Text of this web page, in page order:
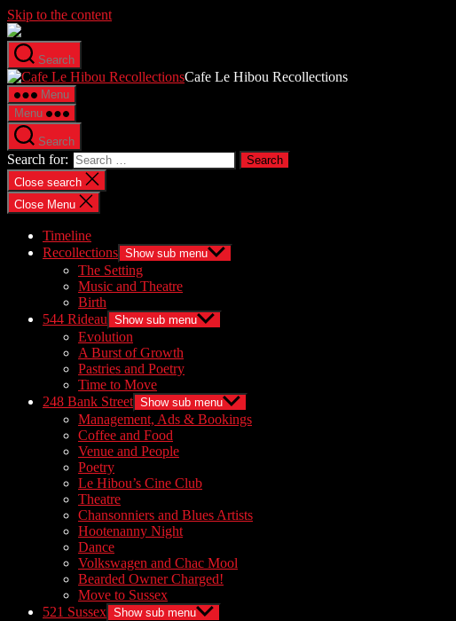
Skip to the content
Search
Cafe Le Hibou Recollections
Menu
Menu
Search
Search for:
Close search
Close Menu
Timeline
Recollections Show sub menu
The Setting
Music and Theatre
Birth
544 Rideau Show sub menu
Evolution
A Burst of Growth
Pastries and Poetry
Time to Move
248 Bank Street Show sub menu
Management, Ads & Bookings
Coffee and Food
Venue and People
Poetry
Le Hibou’s Cine Club
Theatre
Chansonniers and Blues Artists
Hootenanny Night
Dance
Volkswagen and Chac Mool
Bearded Owner Charged!
Move to Sussex
521 Sussex Show sub menu